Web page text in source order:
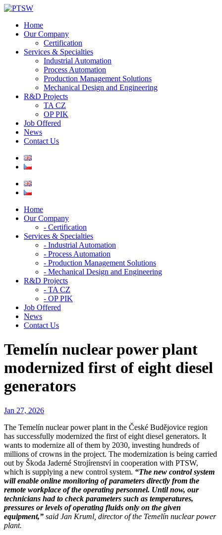
Home
Our Company
Certification
Services & Specialties
Industrial Automation
Process Automation
Production Management Solutions
Mechanical Design and Engineering
R&D Projects
TA CZ
OP PIK
Job Offered
News
Contact Us
Home
Our Company
- Certification
Services & Specialties
- Industrial Automation
- Process Automation
- Production Management Solutions
- Mechanical Design and Engineering
R&D Projects
- TA CZ
- OP PIK
Job Offered
News
Contact Us
Temelín nuclear power plant
modernized first of eight diesel
generators
Jan 27, 2026
The Temelín nuclear power plant in the České Budějovice region
has successfully modernized the first of eight diesel generators. It
wants to modernize all of them by 2030, investing hundreds of
millions of crowns in the project. The modernization is being carried
out by Škoda Jaderné Strojírenství in cooperation with PTSW,
which is supplying a new control system. “The new control system
will enable online monitoring of parameters directly from the
remote workplace of the operating personnel. Until now, our
technicians had to check parameters such as temperatures,
pressures or levels of operating fluids only on the given
equipment,” said Jan Kruml, director of the Temelín nuclear power
plant.